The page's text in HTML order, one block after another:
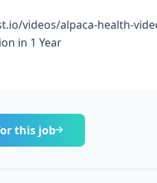
videos/alpaca-health-
in 1 Year
this job